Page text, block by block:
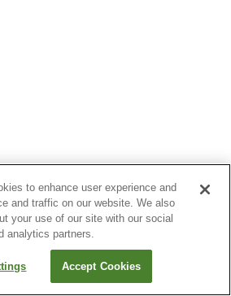
to enhance user experience and
and traffic on our website. We also
your use of our site with our social
analytics partners.
Accept Cookies